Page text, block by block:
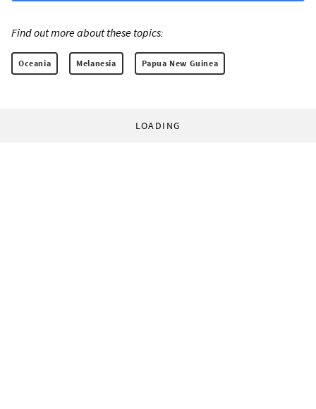
Find out more about these topics:
Oceania Melanesia Papua New Guinea
LOADING